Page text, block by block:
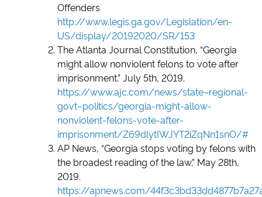
Offenders
http://www.legis.ga.gov/Legislation/en-
US/display/20192020/SR/153
The Atlanta Journal Constitution, “Georgia
might allow nonviolent felons to vote after
imprisonment.” July 5th, 2019.
https://www.ajc.com/news/state–regional-
govt–politics/georgia-might-allow-
nonviolent-felons-vote-after-
imprisonment/Z69dlytIWJYT2iZqNn1snO/#
AP News, “Georgia stops voting by felons with
the broadest reading of the law.” May 28th,
2019.
https://apnews.com/